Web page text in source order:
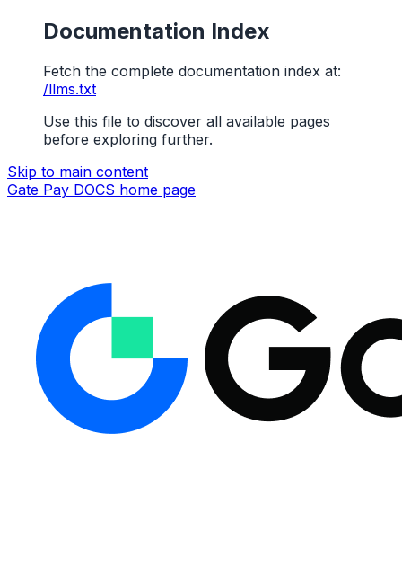
Documentation Index
Fetch the complete documentation index at:
/llms.txt
Use this file to discover all available pages
before exploring further.
Skip to main content
Gate Pay DOCS home page